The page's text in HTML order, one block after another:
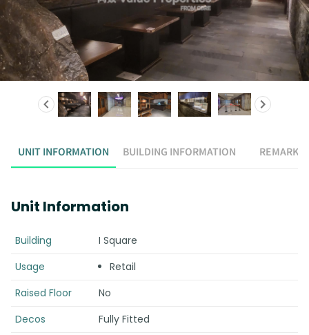
UNIT INFORMATION BUILDING INFORMATION REMARK
Unit Information
Building
I Square
Usage
Retail
Raised Floor
No
Decos
Fully Fitted